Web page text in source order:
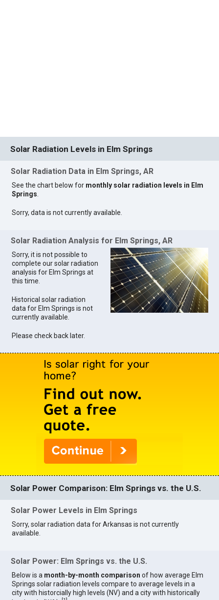
Solar Radiation Levels in Elm Springs
Solar Radiation Data in Elm Springs, AR
See the chart below for monthly solar radiation levels in Elm
Springs.
Sorry, data is not currently available.
Solar Radiation Analysis for Elm Springs, AR
Sorry, it is not possible to
complete our solar radiation
analysis for Elm Springs at
this time.
Historical solar radiation
data for Elm Springs is not
currently available.
Please check back later.
Solar Power Comparison: Elm Springs vs. the U.S.
Solar Power Levels in Elm Springs
Sorry, solar radiation data for Arkansas is not currently
available.
Solar Power: Elm Springs vs. the U.S.
Below is a month-by-month comparison of how average Elm
Springs solar radiation levels compare to average levels in a
city with historcially high levels (NV) and a city with historically